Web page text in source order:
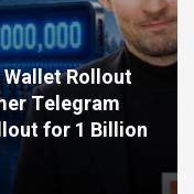
Rollout
Telegram
for 1 Billion